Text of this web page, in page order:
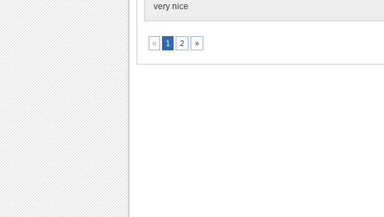
very nice
« 1 2 »